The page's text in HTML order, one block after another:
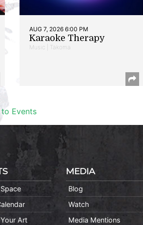
AUG 7, 2026 6:00 PM
Karaoke Therapy
Music | Takoma
to Events
Art
MEDIA
Blog
Watch
Media Mentions